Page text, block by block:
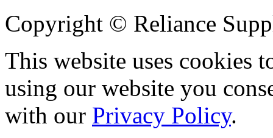
Copyright © Reliance
This website uses cookies
using our website you
with our Privacy Policy.